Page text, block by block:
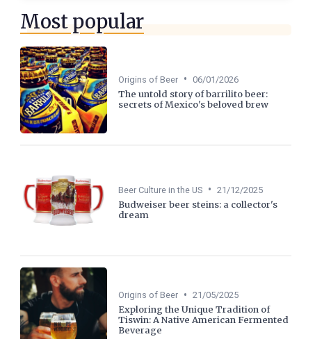
Most popular
Origins of Beer • 06/01/2026
The untold story of barrilito beer:
secrets of Mexico's beloved brew
Beer Culture in the US • 21/12/2025
Budweiser beer steins: a collector's
dream
Origins of Beer • 21/05/2025
Exploring the Unique Tradition of
Tiswin: A Native American Fermented
Beverage